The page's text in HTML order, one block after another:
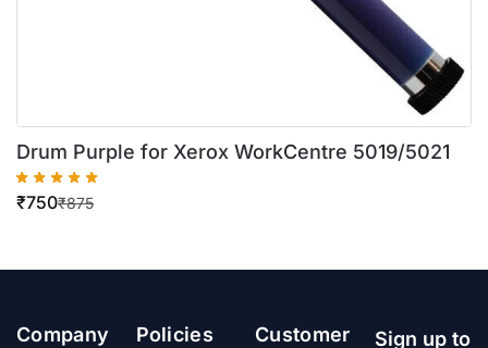
Drum Purple for Xerox WorkCentre 5019/5021
₹875
₹750
Company Policies
Customer
Sign up to